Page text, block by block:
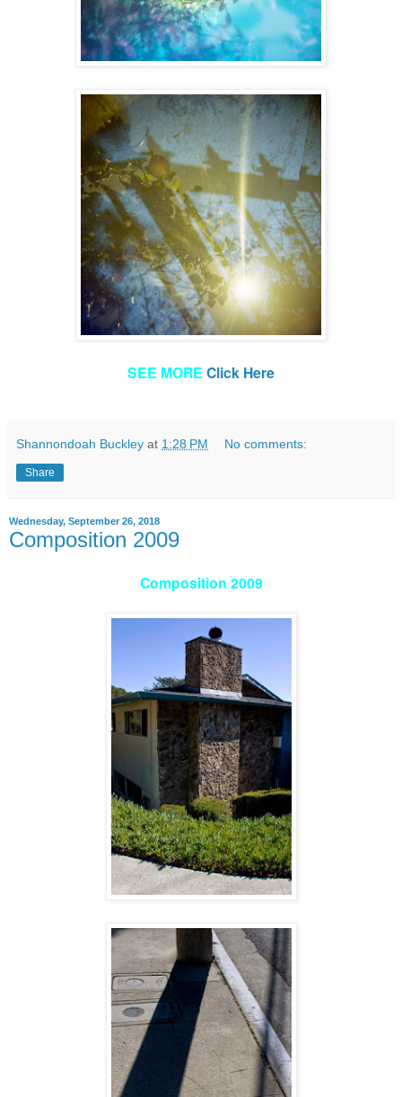
SEE MORE Click Here
Shannondoah Buckley at 1:28 PM No comments:
Share
Wednesday, September 26, 2018
Composition 2009
Composition 2009